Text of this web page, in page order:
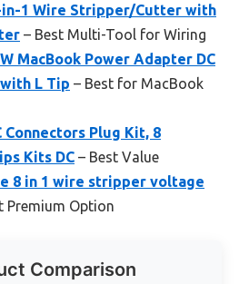
in-1 Wire Stripper/Cutter with
– Best Multi-Tool for Wiring
MacBook Power Adapter DC
L Tip – Best for MacBook
Connectors Plug Kit, 8
Kits DC – Best Value
8 in 1 wire stripper voltage
Premium Option
Comparison